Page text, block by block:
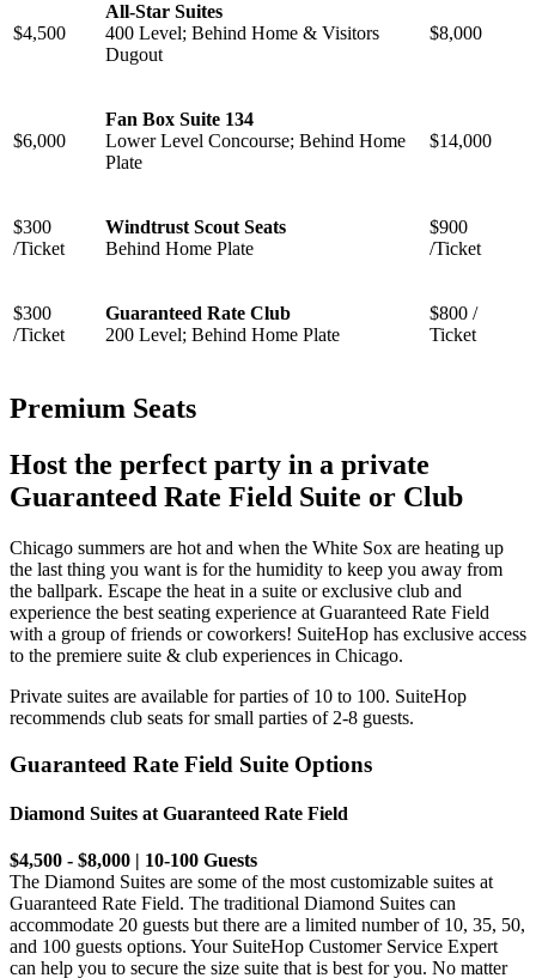
$4,500
All-Star Suites
400 Level; Behind Home & Visitors
Dugout
$8,000
$6,000
Fan Box Suite 134
Lower Level Concourse; Behind Home
Plate
$14,000
$300
/Ticket
Windtrust Scout Seats
Behind Home Plate
$900
/Ticket
$300
/Ticket
Guaranteed Rate Club
200 Level; Behind Home Plate
$800 /
Ticket
Premium Seats
Host the perfect party in a private
Guaranteed Rate Field Suite or Club
Chicago summers are hot and when the White Sox are heating up
the last thing you want is for the humidity to keep you away from
the ballpark. Escape the heat in a suite or exclusive club and
experience the best seating experience at Guaranteed Rate Field
with a group of friends or coworkers! SuiteHop has exclusive access
to the premiere suite & club experiences in Chicago.
Private suites are available for parties of 10 to 100. SuiteHop
recommends club seats for small parties of 2-8 guests.
Guaranteed Rate Field Suite Options
Diamond Suites at Guaranteed Rate Field
$4,500 - $8,000 | 10-100 Guests
The Diamond Suites are some of the most customizable suites at
Guaranteed Rate Field. The traditional Diamond Suites can
accommodate 20 guests but there are a limited number of 10, 35, 50,
and 100 guests options. Your SuiteHop Customer Service Expert
can help you to secure the size suite that is best for you. No matter